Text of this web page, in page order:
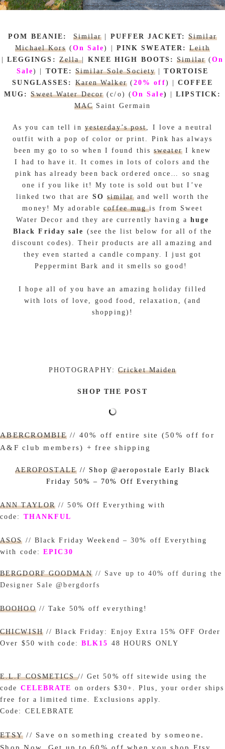
POM BEANIE: Similar PUFFER JACKET:Similar
Michael Kors (On Sale) PINK SWEATER:Leith
LEGGINGS: Zella KNEE HIGH BOOTS:Similar (On
Sale) TOTE:Similar Sole Society |TORTOISE
SUNGLASSES: Karen Walker(20% off) |COFFEE
MUG:Sweet Water Decor (c/o) (On Sale) |LIPSTICK:
MACSaint Germain
As you can tell in yesterday’s post, I love a neutral
outfit with a pop of color or print. Pink has always
been my go to so when I found thissweaterI knew
I had to have it. It comes in lots of colors and the
pink has already been back ordered once… so snag
one if you like it! My tote is sold out but I’ve
linked two that are SO similarand well worth the
money! My adorablecoffee mugis from Sweet
Water Decor and they are currently having a huge
Black Friday sale (see the list below for all of the
discount codes). Their products are all amazing and
they even started a candle company. I just got
Peppermint Bark and it smells so good!
I hope all of you have an amazing holiday filled
with lots of love, good food, relaxation, (and
shopping)!
PHOTOGRAPHY: Cricket Maiden
SHOP THE POST
ABERCROMBIE// 40% off entire site (50% off for
A&F club members) + free shipping
AEROPOSTALE// Shop @aeropostale Early Black
Friday 50% – 70% Off Everything
ANN TAYLOR // 50% Off Everything with
code: THANKFUL
ASOS // Black Friday Weekend – 30% off Everything
with code:EPIC30
BERGDORF GOODMAN// Save up to 40% off during the
Designer Sale @bergdorfs
BOOHOO// Take 50% off everything!
CHICWISH// Black Friday:
Enjoy Extra 15% OFF Order
Over $50 with code : BLK15 48 HOURS ONLY
E.L.F COSMETICS// Get 50% off sitewide using the
code CELEBRATE on orders $30+. Plus, your order ships
free for a limited time. Exclusions apply.
Code: CELEBRATE
ETSY // Save on something created by someone.